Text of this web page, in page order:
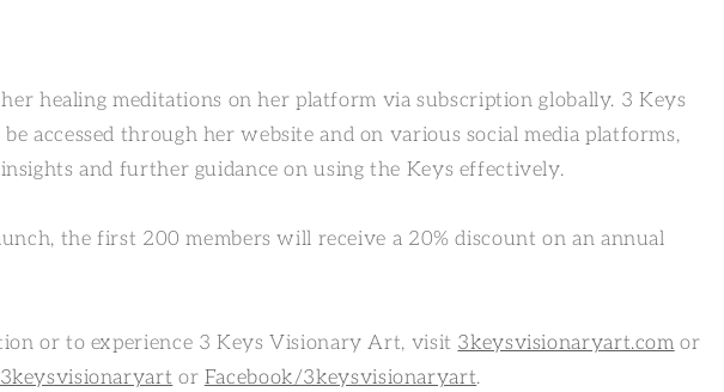
healing meditations on her platform via subscription globally. 3 Keys
accessed through her website and on various social media platforms,
and further guidance on using the Keys effectively.
the first 200 members will receive a 20% discount on an annual
or to experience 3 Keys Visionary Art, visit 3keysvisionaryart.com or
or Facebook/3keysvisionaryart.